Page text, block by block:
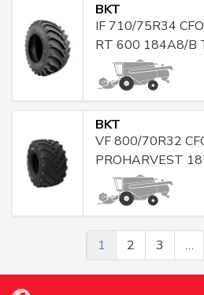
BKT
IF 710/75R34
RT 600 184A8/B
BKT
VF 800/70R32
PROHARVEST
1 2 3 …